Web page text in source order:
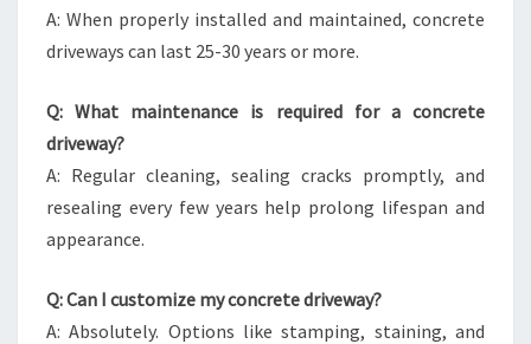
A: When properly installed and maintained, concrete
driveways can last 25-30 years or more.
Q: What maintenance is required for a concrete
driveway?
A: Regular cleaning, sealing cracks promptly, and
resealing every few years help prolong lifespan and
appearance.
Q: Can I customize my concrete driveway?
A: Absolutely. Options like stamping, staining, and